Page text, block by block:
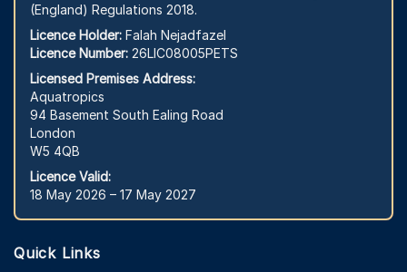
(England) Regulations 2018.
Licence Holder: Falah Nejadfazel
Licence Number: 26LIC08005PETS
Licensed Premises Address:
Aquatropics
94 Basement South Ealing Road
London
W5 4QB
Licence Valid:
18 May 2026 – 17 May 2027
Quick Links